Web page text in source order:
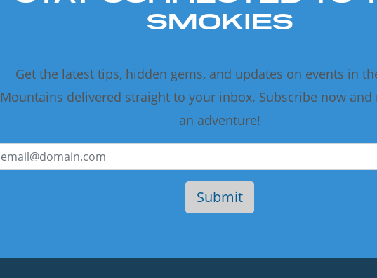
SMOKIES
Get the latest tips, hidden gems, and updates on events in
Mountains delivered straight to your inbox. Subscribe now and
an adventure!